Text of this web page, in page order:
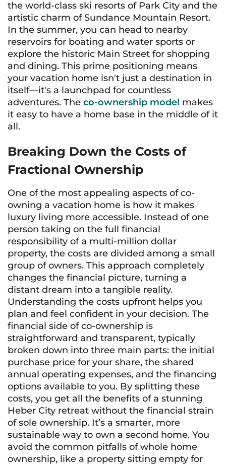
the world-class ski resorts of Park City and the
artistic charm of Sundance Mountain Resort.
In the summer, you can head to nearby
reservoirs for boating and water sports or
explore the historic Main Street for shopping
and dining. This prime positioning means
your vacation home isn't just a destination in
itself—it's a launchpad for countless
adventures. The co-ownership model makes
it easy to have a home base in the middle of it
all.
Breaking Down the Costs of
Fractional Ownership
One of the most appealing aspects of co-
owning a vacation home is how it makes
luxury living more accessible. Instead of one
person taking on the full financial
responsibility of a multi-million dollar
property, the costs are divided among a small
group of owners. This approach completely
changes the financial picture, turning a
distant dream into a tangible reality.
Understanding the costs upfront helps you
plan and feel confident in your decision. The
financial side of co-ownership is
straightforward and transparent, typically
broken down into three main parts: the initial
purchase price for your share, the shared
annual operating expenses, and the financing
options available to you. By splitting these
costs, you get all the benefits of a stunning
Heber City retreat without the financial strain
of sole ownership. It’s a smarter, more
sustainable way to own a second home. You
avoid the common pitfalls of whole home
ownership, like a property sitting empty for